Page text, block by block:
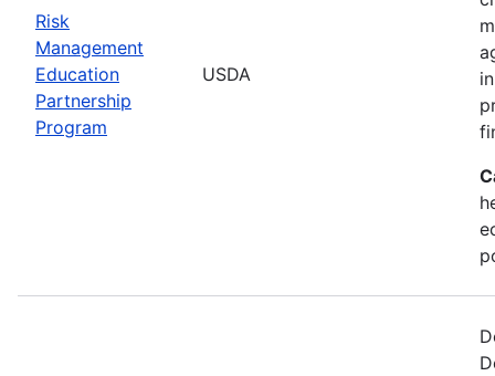
Risk
Management
Education
Partnership
Program
USDA